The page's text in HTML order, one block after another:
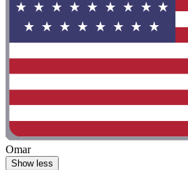
Omar
Show less